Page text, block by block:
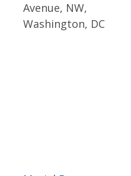
Avenue, NW,
Washington, DC